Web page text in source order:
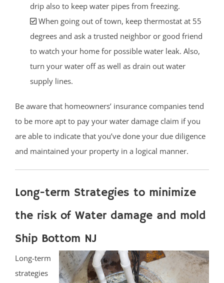
drip also to keep water pipes from freezing.
When going out of town, keep thermostat at 55
degrees and ask a trusted neighbor or good friend
to watch your home for possible water leak. Also,
turn your water off as well as drain out water
supply lines.
Be aware that homeowners’ insurance companies tend
to be more apt to pay your water damage claim if you
are able to indicate that you’ve done your due diligence
and maintained your property in a logical manner.
Long-term Strategies to minimize
the risk of Water damage and mold
Ship Bottom NJ
Long-term
strategies